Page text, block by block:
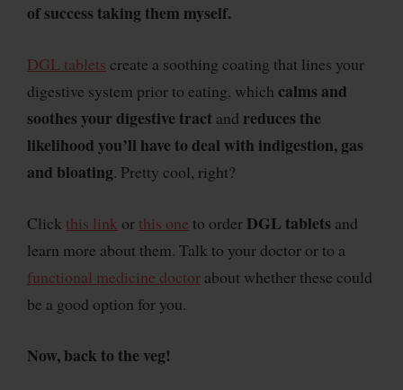
of success taking them myself.
DGL tablets create a soothing coating that lines your
digestive system prior to eating, which calms and
soothes your digestive tract and reduces the
likelihood you’ll have to deal with indigestion, gas
and bloating. Pretty cool, right?
Click this link or this one to order DGL tablets and
learn more about them. Talk to your doctor or to a
functional medicine doctor about whether these could
be a good option for you.
Now, back to the veg!